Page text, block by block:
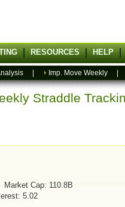
RESOURCES HELP
Imp. Move Weekly
Straddle
Market Cap: 110.8B
5.02